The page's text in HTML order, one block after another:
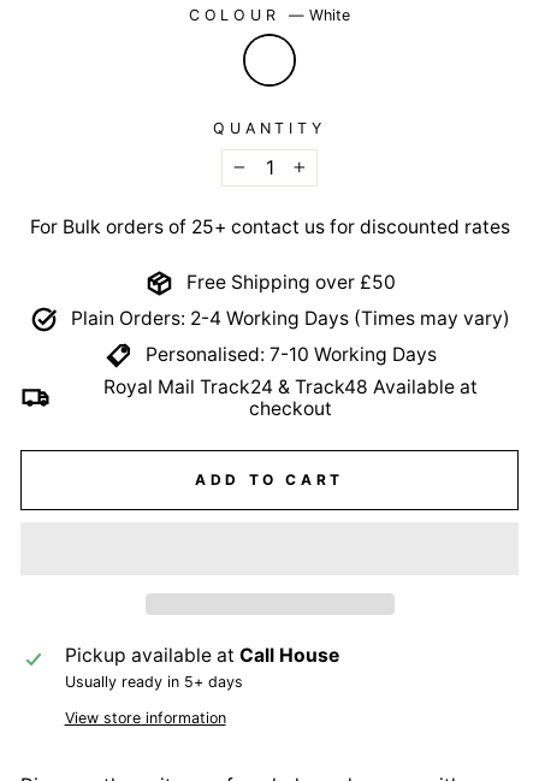
COLOUR—White
QUANTITY
−
+
For Bulk orders of 25+ contact us for discounted rates
Free Shipping over £50
Plain Orders: 2-4 Working Days (Times may vary)
Personalised: 7-10 Working Days
Royal Mail Track24 & Track48 Available at
checkout
ADD TO CART
Pickup available at Call House
Usually ready in 5+ days
View store information